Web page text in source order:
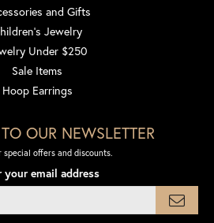
and Gifts
Jewelry
Under $250
Sale Items
Hoop Earrings
OUR NEWSLETTER
special offers and discounts.
your email address